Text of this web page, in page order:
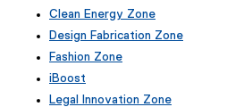
Clean Energy Zone
Design Fabrication Zone
Fashion Zone
iBoost
(
Legal Innovation Zone